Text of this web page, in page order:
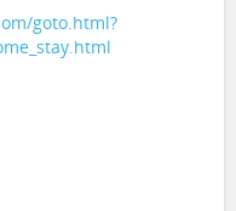
goto.html?